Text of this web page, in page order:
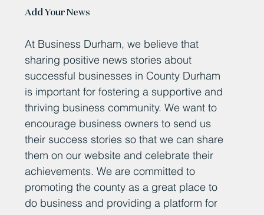
Add Your News
At Business Durham, we believe that
sharing positive news stories about
successful businesses in County Durham
is important for fostering a supportive and
thriving business community. We want to
encourage business owners to send us
their success stories so that we can share
them on our website and celebrate their
achievements. We are committed to